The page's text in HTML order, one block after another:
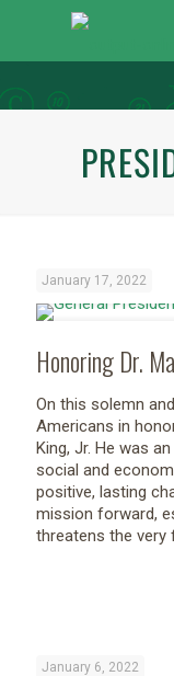
January 17, 2022
Honoring Dr.
On this solemn
Americans in
King, Jr. He was
social and
positive, lasting
mission forward,
threatens the very
January 6, 2022